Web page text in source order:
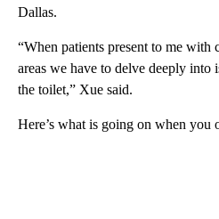
Dallas.
“When patients present to me with
areas we have to delve deeply into
the toilet,” Xue said.
Here’s what is going on when you